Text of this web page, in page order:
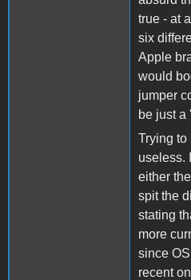
true - at
six
Apple
would
jumper
be just a
Trying to
useless.
either
spit the
stating
more
since
recent